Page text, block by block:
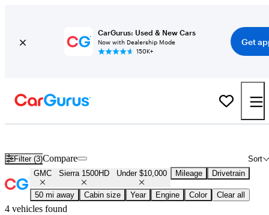
CarGurus: Used & New Cars
Now with Dealership Mode
150K+
Get
Filter (3) Sort
Compare
GMC Sierra 1500HD Under $10,000 Mileage Drivetrain
50 mi away Cabin size Year Engine Color Clear all
4 vehicles found